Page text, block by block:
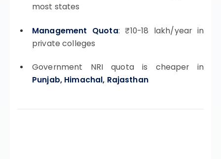
most states
Management Quota: ₹10-18 lakh/year in
private colleges
Government NRI quota is cheaper in
Punjab, Himachal, Rajasthan